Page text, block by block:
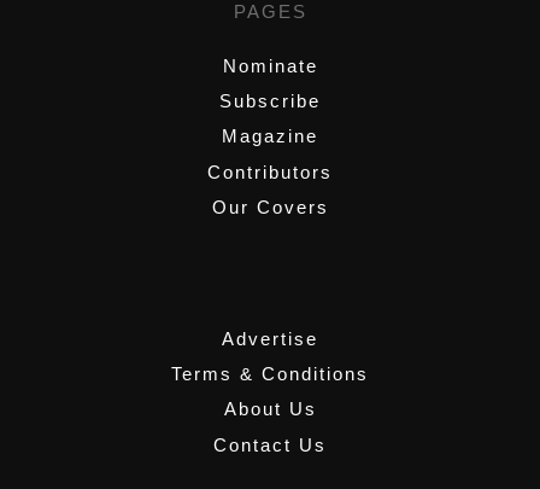
PAGES
Nominate
Subscribe
Magazine
Contributors
Our Covers
Advertise
Terms & Conditions
About Us
Contact Us